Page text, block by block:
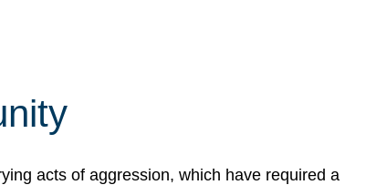
acts of aggression, which have required a